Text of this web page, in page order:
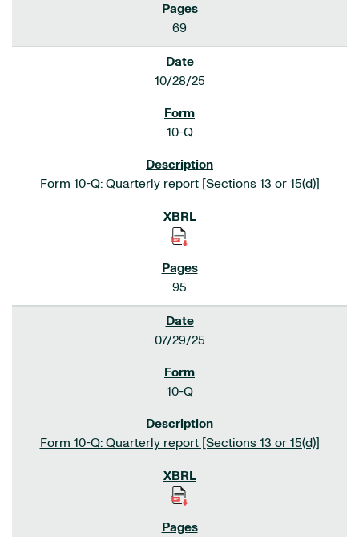
69
10/28/25
10-Q
Form 10-Q: Quarterly report [Sections 13 or 15(d)]
95
07/29/25
10-Q
Form 10-Q: Quarterly report [Sections 13 or 15(d)]